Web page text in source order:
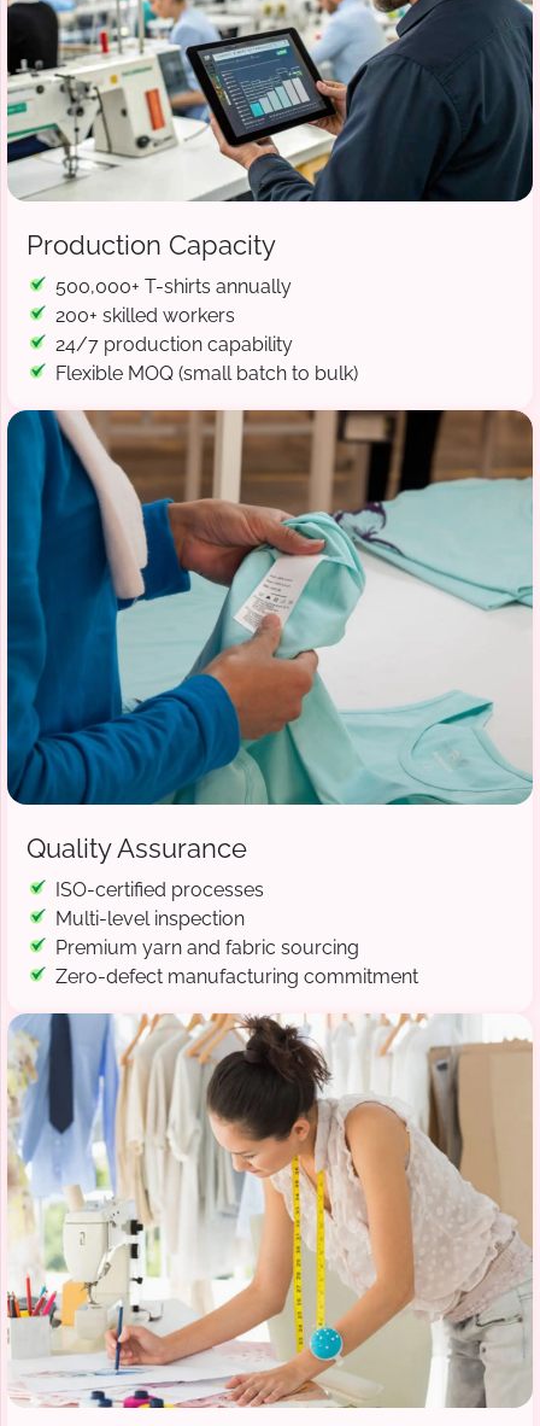
Production Capacity
500,000+ T-shirts annually
200+ skilled workers
24/7 production capability
Flexible MOQ (small batch to bulk)
Quality Assurance
ISO-certified processes
Multi-level inspection
Premium yarn and fabric sourcing
Zero-defect manufacturing commitment